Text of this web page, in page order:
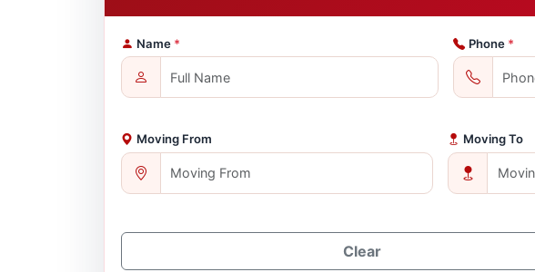
Name * Phone *
Moving From Moving To
Clear